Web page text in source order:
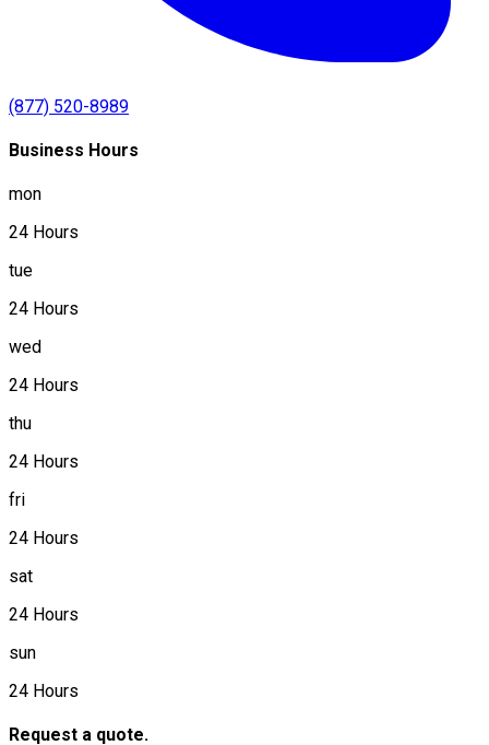
(877) 520-8989
Business Hours
mon
24 Hours
tue
24 Hours
wed
24 Hours
thu
24 Hours
fri
24 Hours
sat
24 Hours
sun
24 Hours
Request a quote.